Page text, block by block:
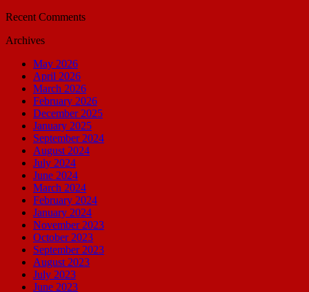
Recent Comments
Archives
May 2026
April 2026
March 2026
February 2026
December 2025
January 2025
September 2024
August 2024
July 2024
June 2024
March 2024
February 2024
January 2024
November 2023
October 2023
September 2023
August 2023
July 2023
June 2023